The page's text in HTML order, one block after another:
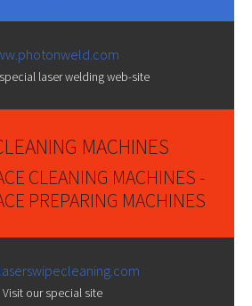
laser welding web-site
MACHINES
CLEANING MACHINES -
PREPARING MACHINES
Visit our special site